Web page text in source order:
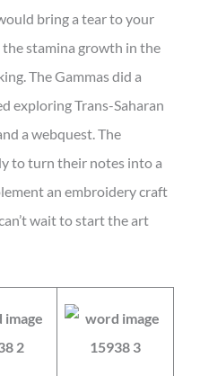
bring a tear to your
the stamina growth in the
The Gammas did a
exploring Trans-Saharan
a webquest. The
to turn their notes into a
an embroidery craft
wait to start the art